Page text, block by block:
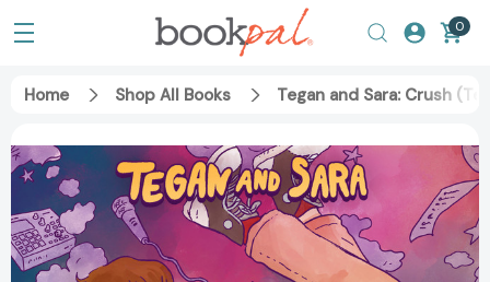
0
Home Shop All Books Tegan and Sara: Crush